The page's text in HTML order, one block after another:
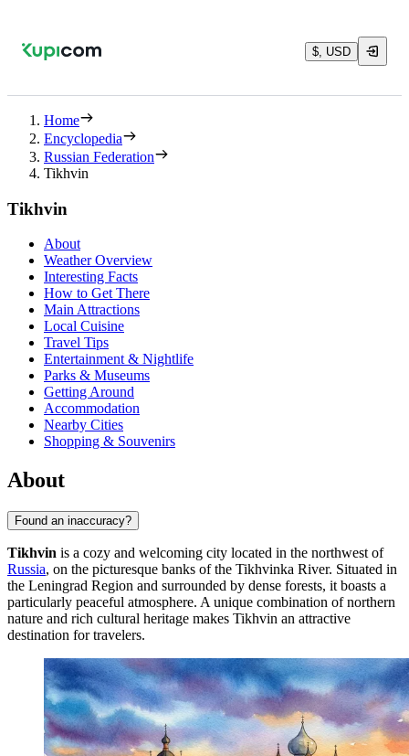
$, USD
Home
Encyclopedia
Russian Federation
Tikhvin
Tikhvin
About
Weather Overview
Interesting Facts
How to Get There
Main Attractions
Local Cuisine
Travel Tips
Entertainment & Nightlife
Parks & Museums
Getting Around
Accommodation
Nearby Cities
Shopping & Souvenirs
About
Found an inaccuracy?
Tikhvin is a cozy and welcoming city located in the northwest of
Russia, on the picturesque banks of the Tikhvinka River. Situated in
the Leningrad Region and surrounded by dense forests, it boasts a
particularly peaceful atmosphere. A unique combination of northern
nature and rich cultural heritage makes Tikhvin an attractive
destination for travelers.